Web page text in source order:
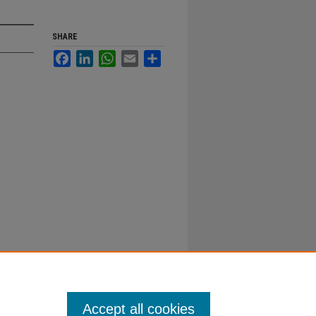
SHARE
FacebookLinkedInWhatsApp
Email
Accept all cookies